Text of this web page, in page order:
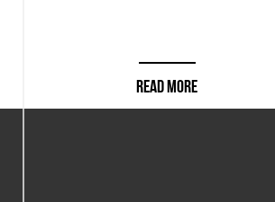
READ MORE